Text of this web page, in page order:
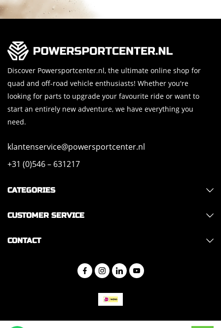
Discover Powersportcenter.nl, the ultimate online shop for
quad and off-road vehicle enthusiasts! Whether you're
looking for parts to upgrade your favourite ride or want to
start an entirely new adventure, we have everything you
need.
klantenservice@powersportcenter.nl
+31 (0)546 – 631217
CATEGORIES
CUSTOMER SERVICE
CONTACT